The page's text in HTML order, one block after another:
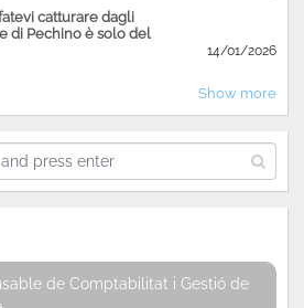
catturare dagli
di Pechino è solo del
14/01/2026
Show more
de Comptabilitat i Gestió de